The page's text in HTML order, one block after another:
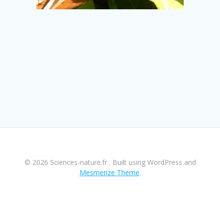
© 2026 Sciences-nature.fr . Built using WordPress and
Mesmerize Theme.